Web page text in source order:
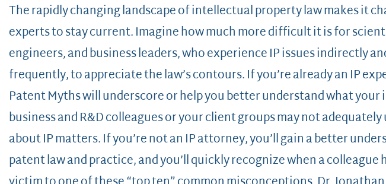
The rapidly changing landscape of intellectual property law makes it
experts to stay current. Imagine how much more difficult it is for
engineers, and business leaders, who experience IP issues indirectly
frequently, to appreciate the law’s contours. If you’re already an IP
Patent Myths will underscore or help you better understand what your
business and R&D colleagues or your client groups may not
about IP matters. If you’re not an IP attorney, you’ll gain a better
patent law and practice, and you’ll quickly recognize when a colleague